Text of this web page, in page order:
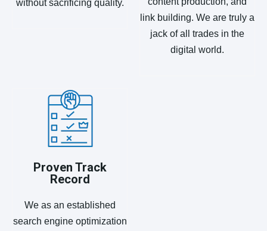
without sacrificing quality.
link building. We are truly a
jack of all trades in the
digital world.
Proven Track
Record
We as an established
search engine optimization